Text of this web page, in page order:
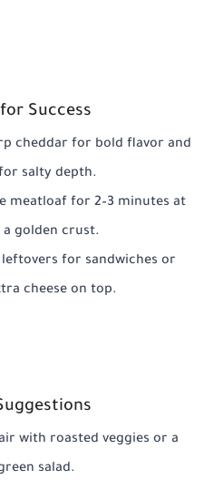
Success
cheddar for bold flavor and
salty depth.
meatloaf for 2–3 minutes at
golden crust.
leftovers for sandwiches or
cheese on top.
with roasted veggies or a
salad.